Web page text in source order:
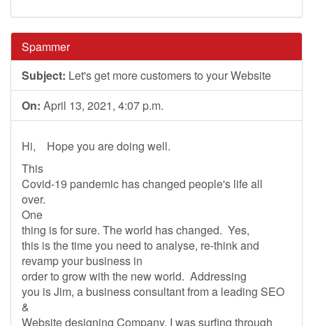
Spammer
Subject: Let's get more customers to your Website
On: April 13, 2021, 4:07 p.m.
Hi, Hope you are doing well.
This
Covid-19 pandemic has changed people's life all
over.
One
thing is for sure. The world has changed. Yes,
this is the time you need to analyse, re-think and
revamp your business in
order to grow with the new world. Addressing
you is Jim, a business consultant from a leading SEO
&
Website designing Company. I was surfing through